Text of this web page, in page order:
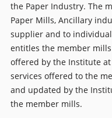
the Paper Industry. The
Paper Mills, Ancillary
supplier and to
entitles the member
offered by the Institute
services offered to the
and updated by the
the member mills.